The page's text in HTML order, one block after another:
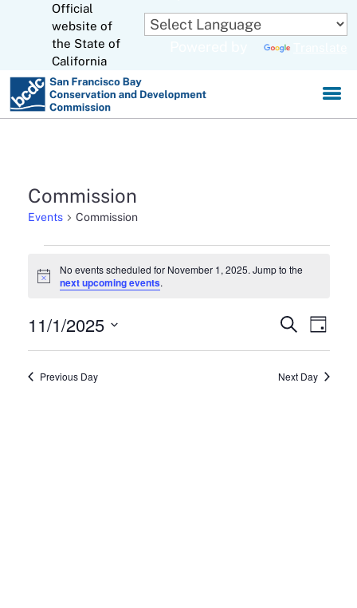
to
Official
website of
the State of
California
Commission
Events Commission
for
November
1,
2025
Notice
No events scheduled for November 1, 2025. Jump to the
next upcoming events.
Events
Search
and
Search
Day
11/1/2025
Previous Day Next Day